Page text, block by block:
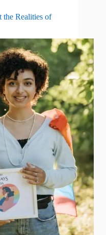
the Realities of